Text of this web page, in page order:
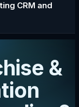
CRM and
&